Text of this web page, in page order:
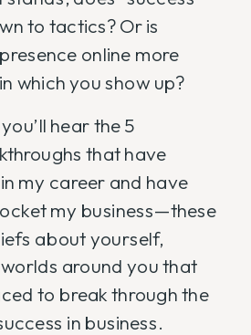
to tactics? Or is
online more
which you show up?
hear the 5
that have
my career and have
my business—these
about yourself,
around you that
to break through the
in business.